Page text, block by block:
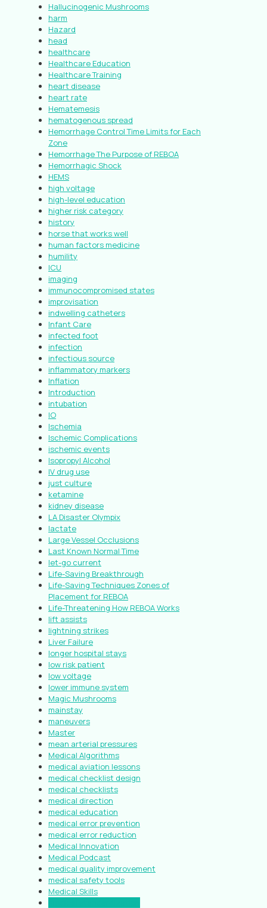
Hallucinogenic Mushrooms
harm
Hazard
head
healthcare
Healthcare Education
Healthcare Training
heart disease
heart rate
Hematemesis
hematogenous spread
Hemorrhage Control Time Limits for Each
Zone
Hemorrhage The Purpose of REBOA
Hemorrhagic Shock
HEMS
high voltage
high-level education
higher risk category
history
horse that works well
human factors medicine
humility
ICU
imaging
immunocompromised states
improvisation
indwelling catheters
Infant Care
infected foot
infection
infectious source
inflammatory markers
Inflation
Introduction
intubation
IO
Ischemia
Ischemic Complications
ischemic events
Isopropyl Alcohol
IV drug use
just culture
ketamine
kidney disease
LA Disaster Olympix
lactate
Large Vessel Occlusions
Last Known Normal Time
let-go current
Life-Saving Breakthrough
Life-Saving Techniques Zones of
Placement for REBOA
Life-Threatening How REBOA Works
lift assists
lightning strikes
Liver Failure
longer hospital stays
low risk patient
low voltage
lower immune system
Magic Mushrooms
mainstay
maneuvers
Master
mean arterial pressures
Medical Algorithms
medical aviation lessons
medical checklist design
medical checklists
medical direction
medical education
medical error prevention
medical error reduction
Medical Innovation
Medical Podcast
medical quality improvement
medical safety tools
Medical Skills